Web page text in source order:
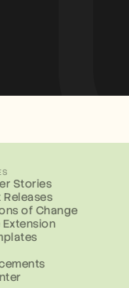
Stories
of Change